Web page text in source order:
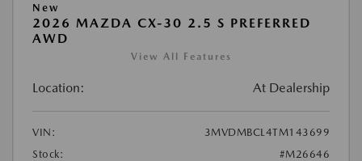
New
2026 MAZDA CX-30 2.5 S PREFERRED
AWD
View All Features
Location: At Dealership
VIN:
3MVDMBCL4TM143699
Stock:
#M26646